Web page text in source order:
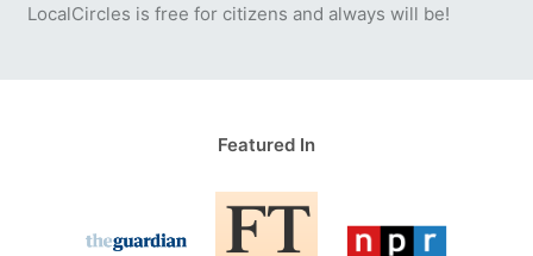
LocalCircles is free for citizens and always will be!
Featured In